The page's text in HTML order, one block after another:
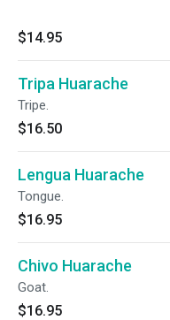
$14.95
Tripa Huarache
Tripe.
$16.50
Lengua Huarache
Tongue.
$16.95
Chivo Huarache
Goat.
$16.95